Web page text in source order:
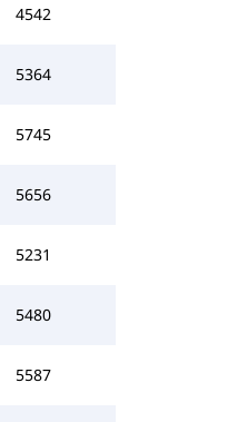
4542
5364
5745
5656
5231
5480
5587